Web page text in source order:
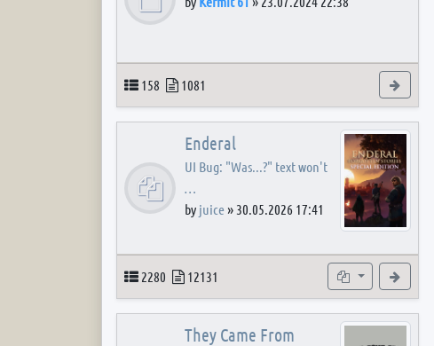
Topics
158 Posts
1081 View
Enderal
UI Bug: "Was...?" text won't
…
by juice» 30.05.2026 17:41
Topics
2280 Posts
12131 Subforums View
They Came From